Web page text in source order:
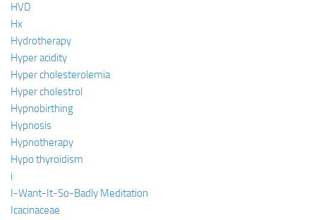
HVD
Hx
Hydrotherapy
Hyper acidity
Hyper cholesterolemia
Hyper cholestrol
Hypnobirthing
Hypnosis
Hypnotherapy
Hypo thyroidism
i
I-Want-It-So-Badly Meditation
Icacinaceae